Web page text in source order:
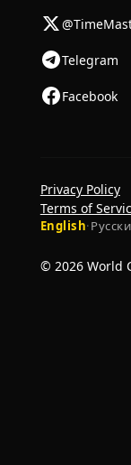
Telegram
Facebook
© 2026 World
English·
Privacy Policy
Terms of